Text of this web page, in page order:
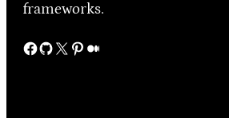
frameworks.
Facebook GitHub X Pinterest Medium